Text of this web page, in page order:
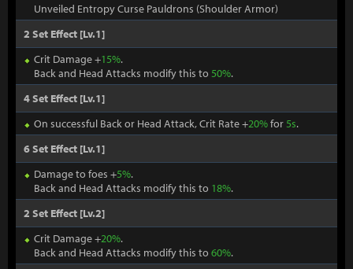
Unveiled Entropy Curse Pauldrons (Shoulder Armor)
2 Set Effect [Lv.1]
Crit Damage +15%.
Back and Head Attacks modify this to 50%.
4 Set Effect [Lv.1]
On successful Back or Head Attack, Crit Rate +20%for5s.
6 Set Effect [Lv.1]
Damage to foes +5%.
Back and Head Attacks modify this to 18%.
2 Set Effect [Lv.2]
Crit Damage +20%.
Back and Head Attacks modify this to 60%.